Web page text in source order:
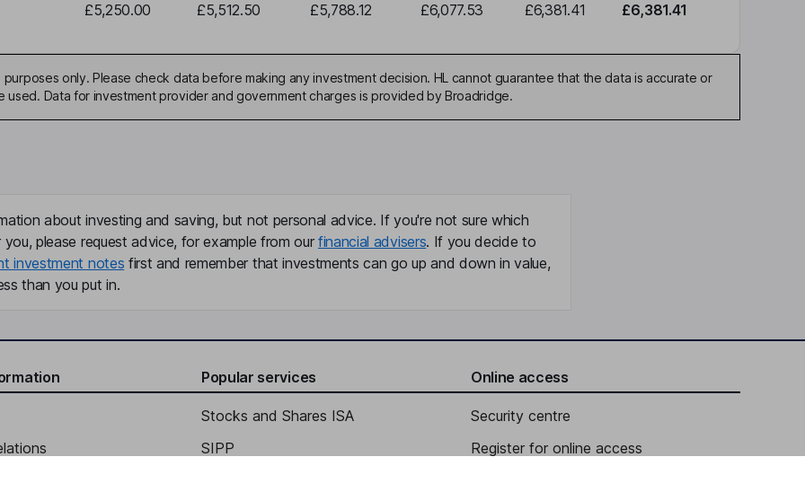
£5,250.00 £5,512.50 £5,788.12 £6,077.53 £6,381.41 £6,381.41
only. Please check data before making any investment decision. HL cannot guarantee that the data is accurate or
Data for investment provider and government charges is provided by Broadridge.
about investing and saving, but not personal advice. If you're not sure which
please request advice, for example from our financial advisers. If you decide to
investment notes first and remember that investments can go up and down in value,
than you put in.
Popular services
Stocks and Shares ISA
SIPP
Online access
Security centre
Register for online access